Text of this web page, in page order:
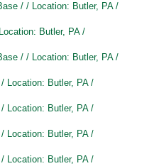
/ / Location: Butler, PA /
Butler, PA /
/ / Location: Butler, PA /
Location: Butler, PA /
Location: Butler, PA /
Location: Butler, PA /
Location: Butler, PA /